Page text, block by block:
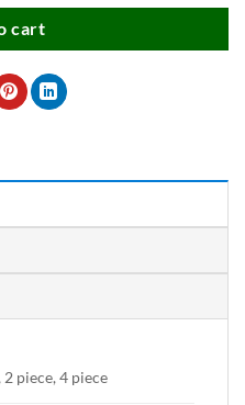
cart
2 piece, 4 piece